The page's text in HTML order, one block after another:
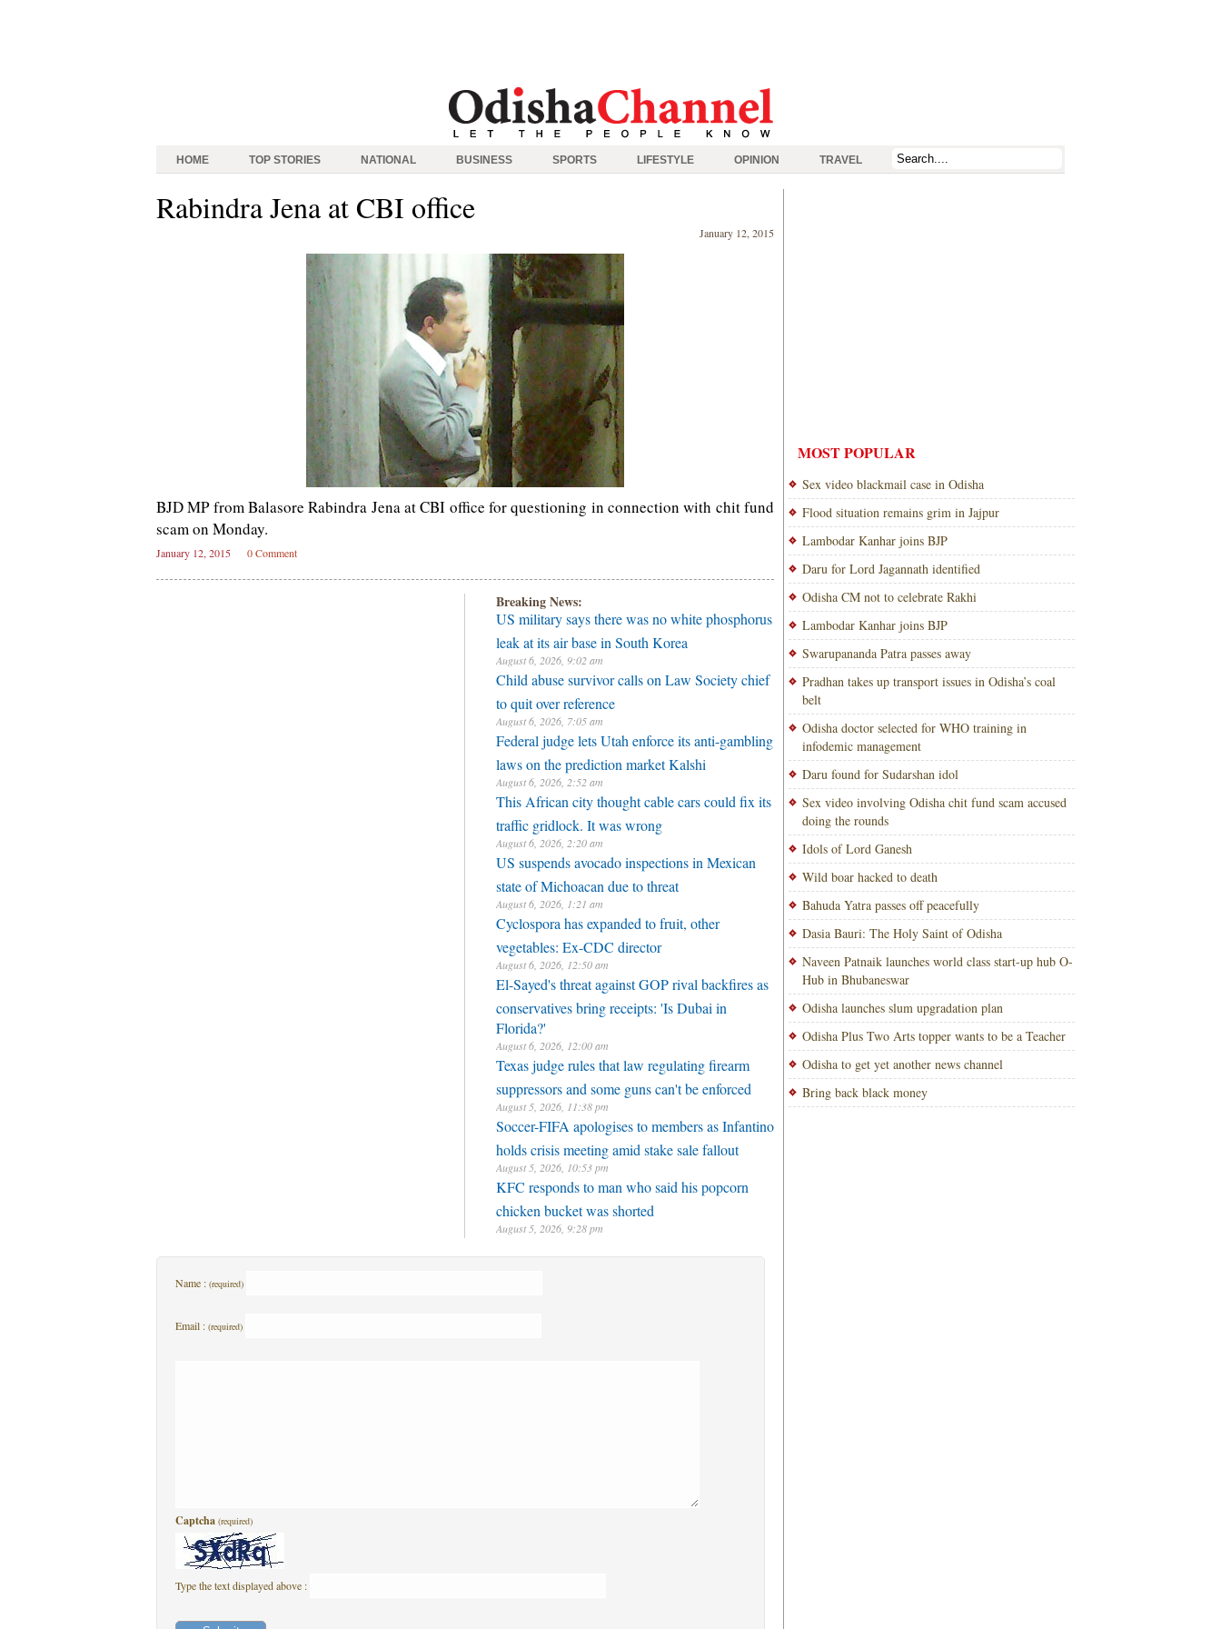
HOME TOP STORIES NATIONAL BUSINESS SPORTS LIFESTYLE OPINION TRAVEL
Rabindra Jena at CBI office
January 12, 2015
BJD MP from Balasore Rabindra Jena at CBI office for questioning in connection with chit fund
scam on Monday.
January 12, 2015 0 Comment
Breaking News:
US military says there was no white phosphorus
leak at its air base in South Korea
August 6, 2026, 9:02 am
Child abuse survivor calls on Law Society chief
to quit over reference
August 6, 2026, 7:05 am
Federal judge lets Utah enforce its anti-gambling
laws on the prediction market Kalshi
August 6, 2026, 2:52 am
This African city thought cable cars could fix its
traffic gridlock. It was wrong
August 6, 2026, 2:20 am
US suspends avocado inspections in Mexican
state of Michoacan due to threat
August 6, 2026, 1:21 am
Cyclospora has expanded to fruit, other
vegetables: Ex-CDC director
August 6, 2026, 12:50 am
El-Sayed's threat against GOP rival backfires as
conservatives bring receipts: 'Is Dubai in
Florida?'
August 6, 2026, 12:00 am
Texas judge rules that law regulating firearm
suppressors and some guns can't be enforced
August 5, 2026, 11:38 pm
Soccer-FIFA apologises to members as Infantino
holds crisis meeting amid stake sale fallout
August 5, 2026, 10:53 pm
KFC responds to man who said his popcorn
chicken bucket was shorted
August 5, 2026, 9:28 pm
Name : (required)
Email : (required)
Captcha (required)
Type the text displayed above :
MOST POPULAR
Sex video blackmail case in Odisha
Flood situation remains grim in Jajpur
Lambodar Kanhar joins BJP
Daru for Lord Jagannath identified
Odisha CM not to celebrate Rakhi
Lambodar Kanhar joins BJP
Swarupananda Patra passes away
Pradhan takes up transport issues in Odisha’s coal
belt
Odisha doctor selected for WHO training in
infodemic management
Daru found for Sudarshan idol
Sex video involving Odisha chit fund scam accused
doing the rounds
Idols of Lord Ganesh
Wild boar hacked to death
Bahuda Yatra passes off peacefully
Dasia Bauri: The Holy Saint of Odisha
Naveen Patnaik launches world class start-up hub O-
Hub in Bhubaneswar
Odisha launches slum upgradation plan
Odisha Plus Two Arts topper wants to be a Teacher
Odisha to get yet another news channel
Bring back black money